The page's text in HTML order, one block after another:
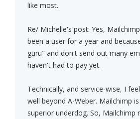
like most.
Re/ Michelle's post: Yes,
been a user for a year and
guru" and don't send out many
haven't had to pay yet.
Technically, and service-wise, I
well beyond A-Weber. Mailchimp
superior underdog. So, Mailchimp